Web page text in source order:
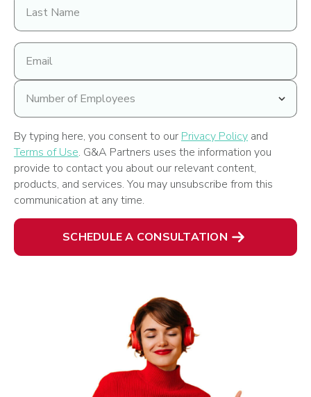
Name
Email
address
Number
Employees
By typing here, you consent to our Privacy Policy and
Terms of Use. G&A Partners uses the information you
provide to contact you about our relevant content,
products, and services. You may unsubscribe from this
communication at any time.
SCHEDULE A CONSULTATION